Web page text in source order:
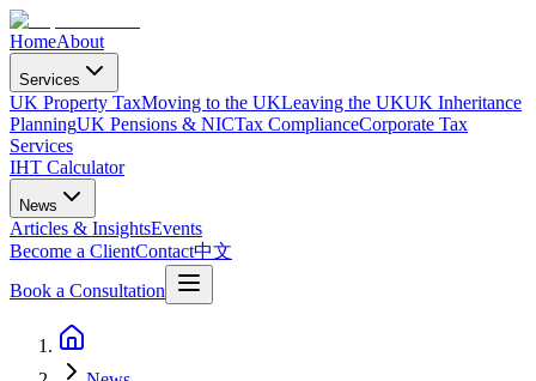
HomeAbout
Services
UK Property TaxMoving to the UKLeaving the UKUK Inheritance
PlanningUK Pensions & NICTax ComplianceCorporate Tax
Services
IHT Calculator
News
Articles & InsightsEvents
Become a ClientContact中文
Book a Consultation